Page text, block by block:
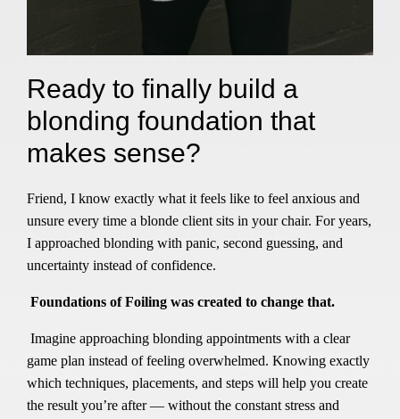
Ready to finally build a
blonding foundation that
makes sense?
Friend, I know exactly what it feels like to feel anxious and
unsure every time a blonde client sits in your chair. For years,
I approached blonding with panic, second guessing, and
uncertainty instead of confidence.
Foundations of Foiling was created to change that.
Imagine approaching blonding appointments with a clear
game plan instead of feeling overwhelmed. Knowing exactly
which techniques, placements, and steps will help you create
the result you’re after — without the constant stress and